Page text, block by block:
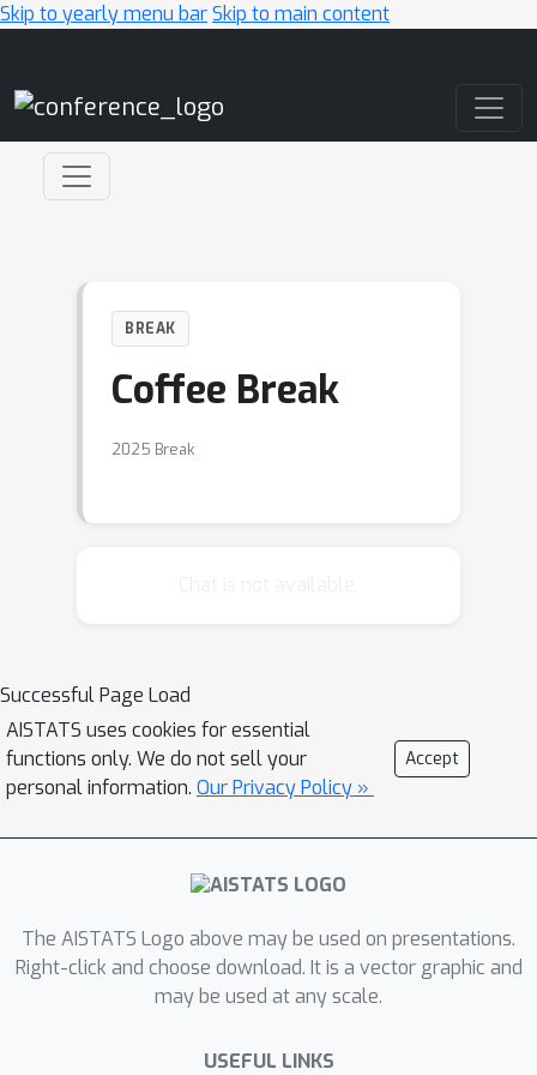
Skip to yearly menu barSkip to main content
BREAK
Coffee Break
2025 Break
Successful Page Load
AISTATS uses cookies for essential
functions only. We do not sell your
personal information. Our Privacy Policy »
Accept
The AISTATS Logo above may be used on presentations.
Right-click and choose download. It is a vector graphic and
may be used at any scale.
USEFUL LINKS